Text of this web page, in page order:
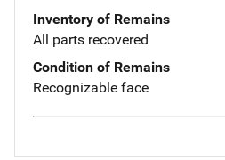
Inventory of Remains
All parts recovered
Condition of Remains
Recognizable face